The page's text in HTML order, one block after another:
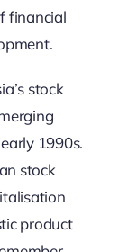
financial
stock
1990s.
stock
product